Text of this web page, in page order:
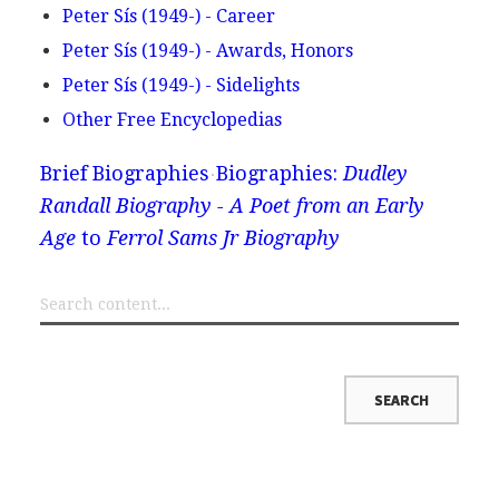
Peter Sís (1949-) - Career
Peter Sís (1949-) - Awards, Honors
Peter Sís (1949-) - Sidelights
Other Free Encyclopedias
Brief Biographies Biographies: Dudley
Randall Biography - A Poet from an Early
Ageto Ferrol Sams Jr Biography